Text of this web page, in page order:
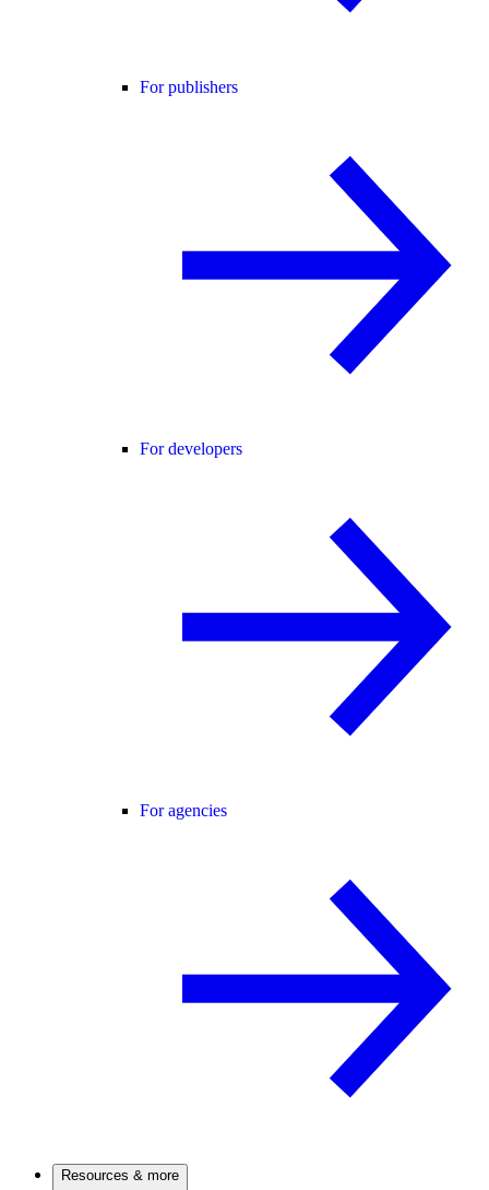
For publishers
For developers
For agencies
Resources & more